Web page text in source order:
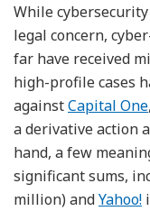
While
legal concern,
far have received
high-profile cases
againstCapital One,
a derivative action
hand, a few
significant sums,
million) andYahoo!